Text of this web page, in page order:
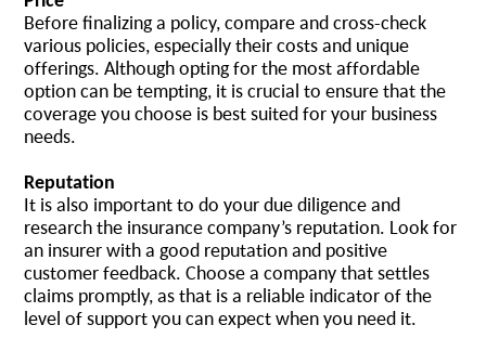
Before finalizing a policy, compare and cross-check
various policies, especially their costs and unique
offerings. Although opting for the most affordable
option can be tempting, it is crucial to ensure that the
coverage you choose is best suited for your business
needs.
Reputation
It is also important to do your due diligence and
research the insurance company’s reputation. Look for
an insurer with a good reputation and positive
customer feedback. Choose a company that settles
claims promptly, as that is a reliable indicator of the
level of support you can expect when you need it.